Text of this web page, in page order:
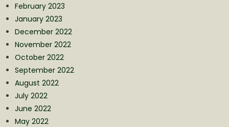
February 2023
January 2023
December 2022
November 2022
October 2022
September 2022
August 2022
July 2022
June 2022
May 2022